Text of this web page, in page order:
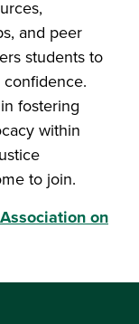
and peer
students to
fostering
within
to join.
on